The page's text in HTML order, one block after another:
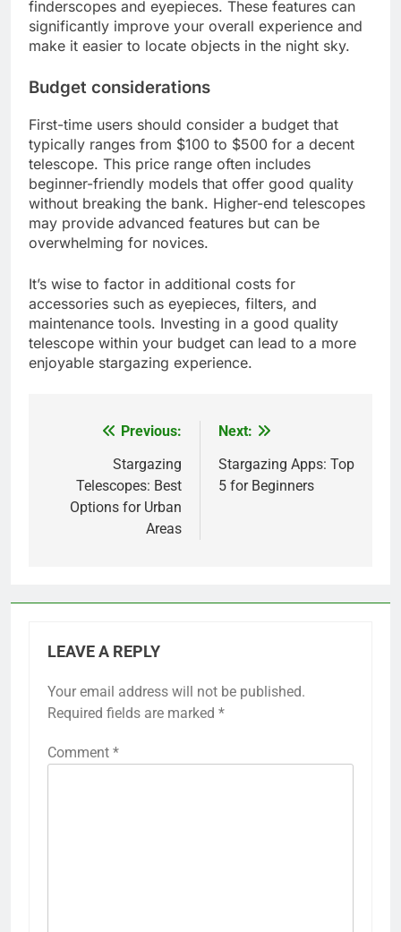
finderscopes and eyepieces. These features can
significantly improve your overall experience and
make it easier to locate objects in the night sky.
Budget considerations
First-time users should consider a budget that
typically ranges from $100 to $500 for a decent
telescope. This price range often includes
beginner-friendly models that offer good quality
without breaking the bank. Higher-end telescopes
may provide advanced features but can be
overwhelming for novices.
It’s wise to factor in additional costs for
accessories such as eyepieces, filters, and
maintenance tools. Investing in a good quality
telescope within your budget can lead to a more
enjoyable stargazing experience.
navigation
Previous:
Stargazing
Telescopes: Best
Options for Urban
Areas
Next:
Stargazing Apps: Top
5 for Beginners
LEAVE A REPLY
Your email address will not be published.
Required fields are marked *
Comment *